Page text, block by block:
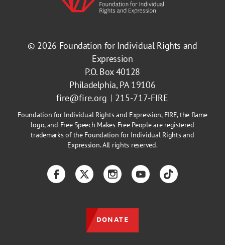
© 2026 Foundation for Individual Rights and
Expression
P.O. Box 40128
Philadelphia, PA 19106
fire@fire.org
215-717-FIRE
Foundation for Individual Rights and Expression, FIRE, the flame
logo, and Free Speech Makes Free People are registered
trademarks of the Foundation for Individual Rights and
Expression. All rights reserved.
FacebookTwitterInstagramYouTubeTikTok
DONATE